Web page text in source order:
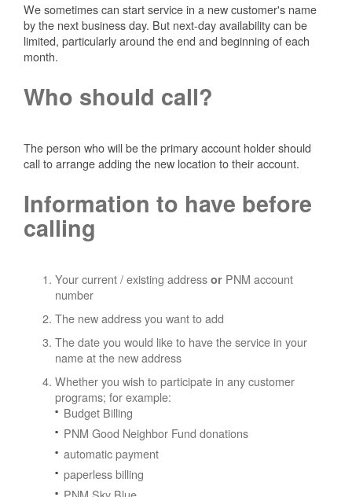
We sometimes can start service in a new customer's name
by the next business day. But next-day availability can be
limited, particularly around the end and beginning of each
month.
Who should call?
The person who will be the primary account holder should
call to arrange adding the new location to their account.
Information to have before
calling
Your current / existing address or PNM account
number
The new address you want to add
The date you would like to have the service in your
name at the new address
Whether you wish to participate in any customer
programs; for example:
Budget Billing
PNM Good Neighbor Fund donations
automatic payment
paperless billing